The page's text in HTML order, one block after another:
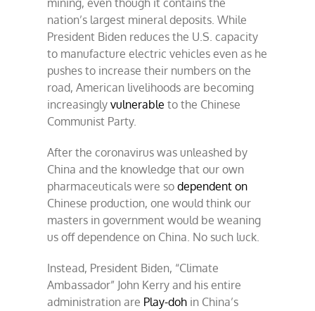
mining, even though it contains the
nation’s largest mineral deposits. While
President Biden reduces the U.S. capacity
to manufacture electric vehicles even as he
pushes to increase their numbers on the
road, American livelihoods are becoming
increasingly vulnerable to the Chinese
Communist Party.
After the coronavirus was unleashed by
China and the knowledge that our own
pharmaceuticals were so dependent on
Chinese production, one would think our
masters in government would be weaning
us off dependence on China. No such luck.
Instead, President Biden, “Climate
Ambassador” John Kerry and his entire
administration are Play-dohin China’s